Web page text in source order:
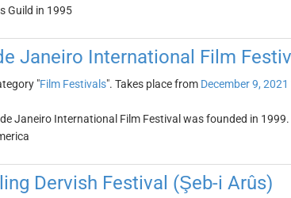
Guild in 1995
Janeiro International Film
"Film Festivals". Takes place from December 9, 2021
Janeiro International Film Festival was founded in
Dervish Festival (Şeb-i Arûs)